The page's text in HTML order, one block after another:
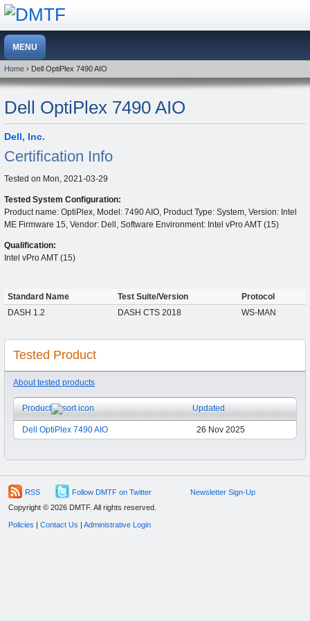
Home › Dell OptiPlex 7490 AIO
Dell OptiPlex 7490 AIO
Dell, Inc.
Certification Info
Tested on Mon, 2021-03-29
Tested System Configuration:
Product name: OptiPlex, Model: 7490 AIO, Product Type: System, Version: Intel
ME Firmware 15, Vendor: Dell, Software Environment: Intel vPro AMT (15)
Qualification:
Intel vPro AMT (15)
Standard Name Test Suite/Version
Protocol
DASH 1.2
DASH CTS 2018 WS-MAN
Tested Product
About tested products
Product Updated
Dell OptiPlex 7490 AIO 26 Nov 2025
RSS Follow DMTF on Twitter
Newsletter Sign-Up
Copyright © 2026 DMTF. All rights reserved.
Policies | Contact Us | Administrative Login